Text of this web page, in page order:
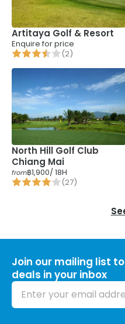
Artitaya Golf & Resort
Enquire for price
(2)
North Hill Golf Club
Chiang Mai
from฿1,900/ 18H
(27)
Join our mailing list
deals in your inbox
Email address